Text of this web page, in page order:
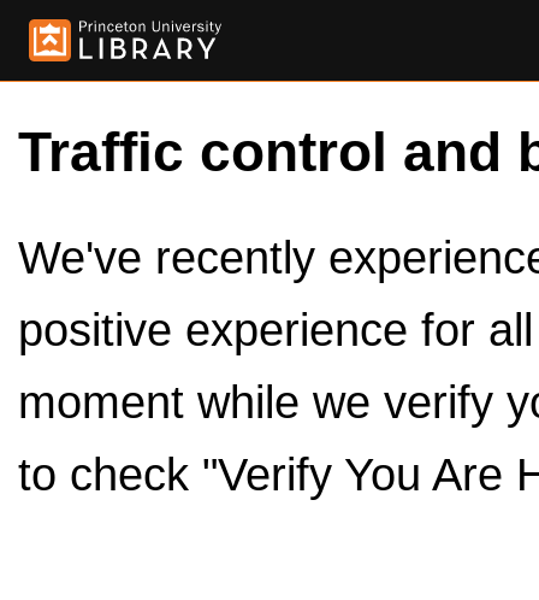
Traffic control and
We've recently
positive experience for
moment while we verify
to check "Verify You Are